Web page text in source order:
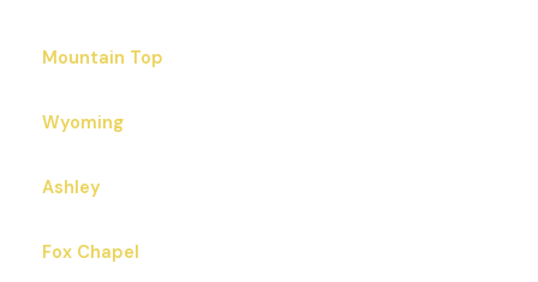
Mountain Top
Wyoming
Ashley
Fox Chapel